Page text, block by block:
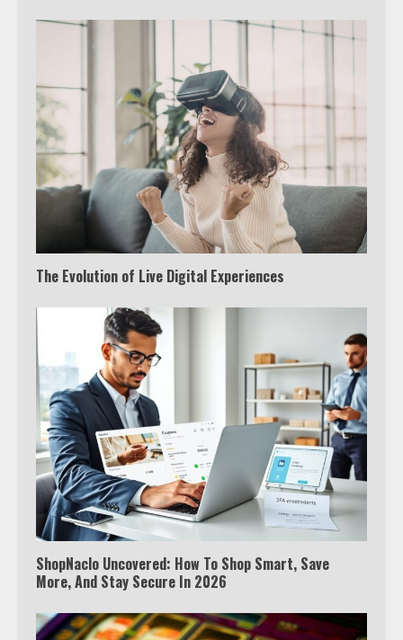
The Evolution of Live Digital Experiences
ShopNaclo Uncovered: How To Shop Smart, Save
More, And Stay Secure In 2026